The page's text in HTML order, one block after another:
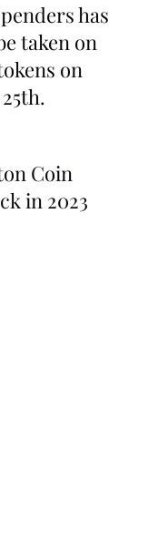
has
taken on
on
Coin
in 2023